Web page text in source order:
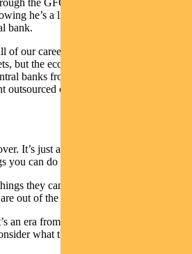
the GFC and saving the US
he’s a little bit more circumspect
bank.
of our careers and I’m not just talking
but the economic framework we’ve
banks front and centre. To sum it up
outsourced cyclical control to central
It’s just a fact when you’re at zero
you can do becomes very limited.
they can do, but in terms of shifting
out of the game.
an era from which we’re about to
what the new framework looks